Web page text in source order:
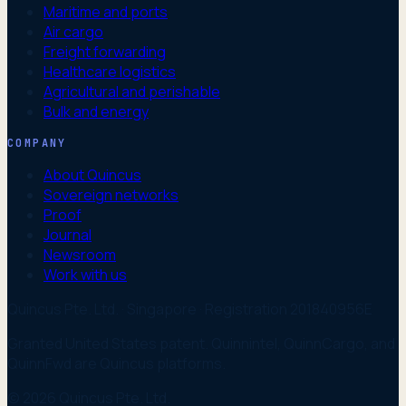
Maritime and ports
Air cargo
Freight forwarding
Healthcare logistics
Agricultural and perishable
Bulk and energy
COMPANY
About Quincus
Sovereign networks
Proof
Journal
Newsroom
Work with us